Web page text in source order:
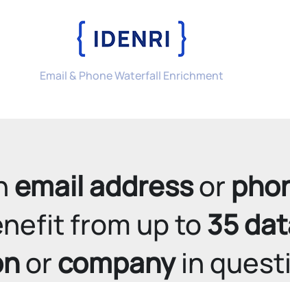
Email & Phone Waterfall Enrichment
email address or
from up to 35
or company in